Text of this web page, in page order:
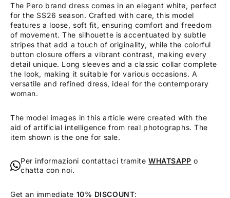
The Pero brand dress comes in an elegant white, perfect
for the SS26 season. Crafted with care, this model
features a loose, soft fit, ensuring comfort and freedom
of movement. The silhouette is accentuated by subtle
stripes that add a touch of originality, while the colorful
button closure offers a vibrant contrast, making every
detail unique. Long sleeves and a classic collar complete
the look, making it suitable for various occasions. A
versatile and refined dress, ideal for the contemporary
woman.
The model images in this article were created with the
aid of artificial intelligence from real photographs. The
item shown is the one for sale.
Per informazioni contattaci tramiteWHATSAPP o
chatta con noi.
Get an immediate 10% DISCOUNT: